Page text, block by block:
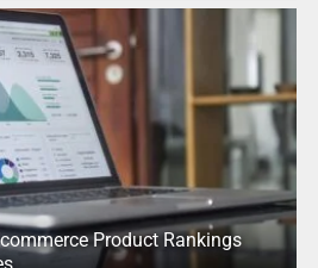
Product Rankings